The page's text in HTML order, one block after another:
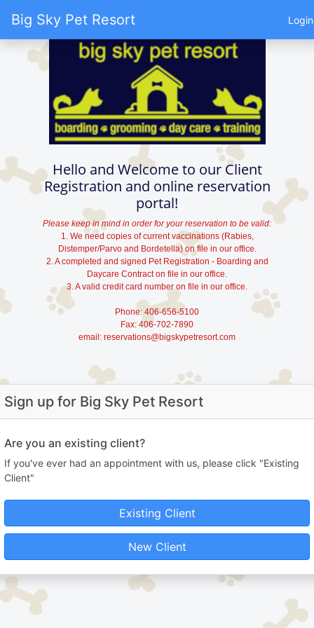
Big Sky Pet Resort Login
Hello and Welcome to our Client
Registration and online reservation
portal!
Please keep in mind in order for your reservation to be valid:
1. We need copies of current vaccinations (Rabies,
Distemper/Parvo and Bordetella) on file in our office.
2. A completed and signed Pet Registration - Boarding and
Daycare Contract on file in our office.
3. A valid credit card number on file in our office.
Phone: 406-656-5100
Fax: 406-702-7890
email: reservations@bigskypetresort.com
Sign up for Big Sky Pet Resort
Are you an existing client?
If you've ever had an appointment with us, please click "Existing
Client"
Existing Client
New Client